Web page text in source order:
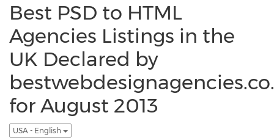
Best PSD to HTML
Agencies Listings in the
UK Declared by
for August 2013
USA - English